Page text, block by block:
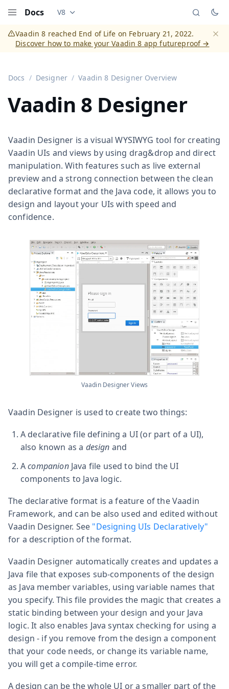
Docs Documentation versions (currently viewing
V8
Vaadin 8 reached End of Life on February 21, 2022.
Discover how to make your Vaadin 8 app futureproof →
Docs Designer Vaadin 8 Designer Overview
Vaadin 8 Designer
Vaadin Designer is a visual WYSIWYG tool for creating
Vaadin UIs and views by using drag&drop and direct
manipulation. With features such as live external
preview and a strong connection between the clean
declarative format and the Java code, it allows you to
design and layout your UIs with speed and
confidence.
Vaadin Designer Views
Vaadin Designer is used to create two things:
A declarative file defining a UI (or part of a UI),
also known as a design and
AcompanionJava file used to bind the UI
components to Java logic.
The declarative format is a feature of the Vaadin
Framework, and can be also used and edited without
Vaadin Designer. See "Designing UIs Declaratively"
for a description of the format.
Vaadin Designer automatically creates and updates a
Java file that exposes sub-components of the design
as Java member variables, using variable names that
you specify. This file provides the magic that creates a
static binding between your design and your Java
logic. It also enables Java syntax checking for using a
design - if you remove from the design a component
that your code needs, or change its variable name,
you will get a compile-time error.
A design can be the whole UI or a smaller part of the